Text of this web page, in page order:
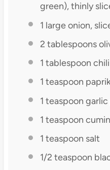
green), thinly
1 large onion,
2 tablespoons
1 tablespoon
1 teaspoon
1 teaspoon
1 teaspoon cumin
1 teaspoon salt
1/2 teaspoon